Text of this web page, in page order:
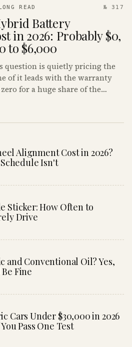
READ № 317
Battery
in 2026: Probably $0,
to $6,000
question is quietly pricing the
of it leads with the warranty
for a huge share of the
Alignment Cost in 2026?
Isn't
Sticker: How Often to
Drive
and Conventional Oil? Yes,
Fine
Cars Under $30,000 in 2026
Pass One Test